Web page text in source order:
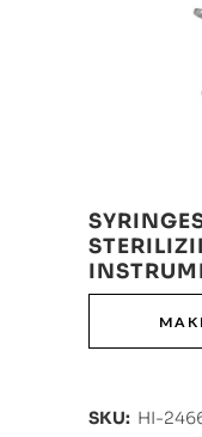
SKU: HI-